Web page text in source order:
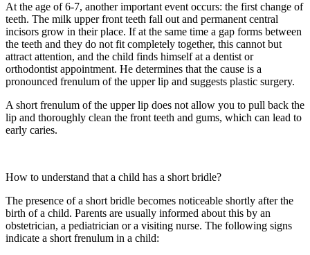
At the age of 6-7, another important event occurs: the first change of
teeth. The milk upper front teeth fall out and permanent central
incisors grow in their place. If at the same time a gap forms between
the teeth and they do not fit completely together, this cannot but
attract attention, and the child finds himself at a dentist or
orthodontist appointment. He determines that the cause is a
pronounced frenulum of the upper lip and suggests plastic surgery.
A short frenulum of the upper lip does not allow you to pull back the
lip and thoroughly clean the front teeth and gums, which can lead to
early caries.
How to understand that a child has a short bridle?
The presence of a short bridle becomes noticeable shortly after the
birth of a child. Parents are usually informed about this by an
obstetrician, a pediatrician or a visiting nurse. The following signs
indicate a short frenulum in a child: